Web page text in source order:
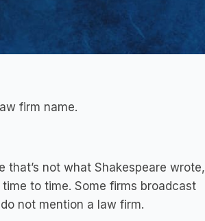
firm name.
that’s not what Shakespeare wrote,
to time. Some firms broadcast
not mention a law firm.